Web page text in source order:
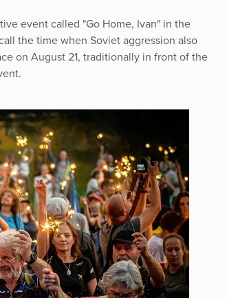
event called "Go Home, Ivan" in the
the time when Soviet aggression also
on August 21, traditionally in front of the